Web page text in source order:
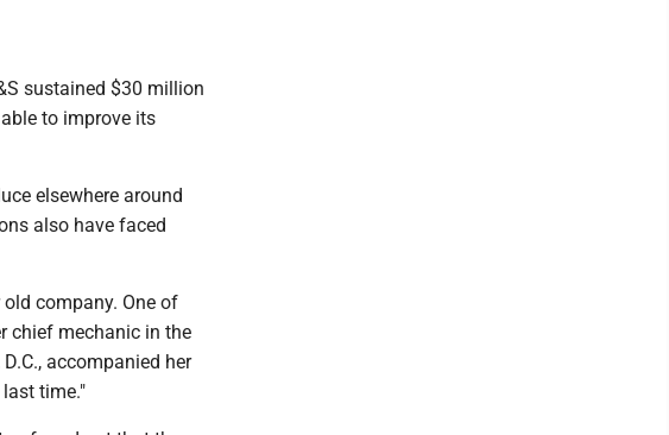
sustained $30 million
to improve its
elsewhere around
also have faced
company. One of
chief mechanic in the
accompanied her
time."